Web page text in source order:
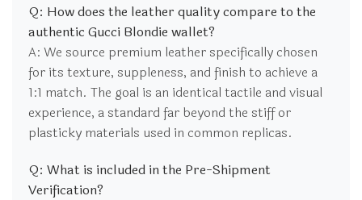
Q: How does the leather quality compare to the
authentic Gucci Blondie wallet?
A: We source premium leather specifically chosen
for its texture, suppleness, and finish to achieve a
1:1 match. The goal is an identical tactile and visual
experience, a standard far beyond the stiff or
plasticky materials used in common replicas.
Q: What is included in the Pre-Shipment
Verification?